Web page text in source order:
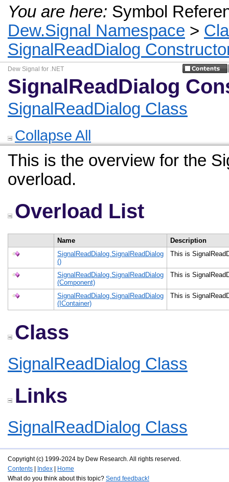
You are here: Symbol
Dew.Signal Namespace >
SignalReadDialog
Dew Signal for .NET
SignalReadDialog
SignalReadDialog Class
Collapse All
This is the overview for the
overload.
Overload List
Name
Description
SignalReadDialog.SignalReadDialog
()
This is
SignalReadDialog.SignalReadDialog
(Component)
This is
SignalReadDialog.SignalReadDialog
(IContainer)
This is
Class
SignalReadDialog Class
Links
SignalReadDialog Class
Copyright (c) 1999-2024 by Dew Research. All rights reserved.
Contents
Index
Home
What do you think about this topic? Send feedback!